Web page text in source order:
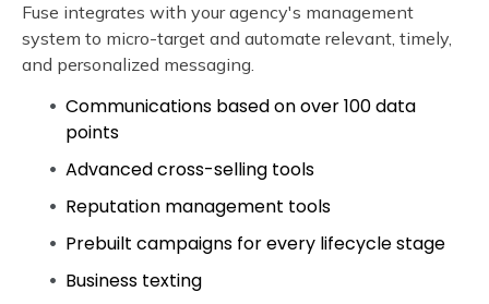
Fuse integrates with your agency's management
system to micro-target and automate relevant, timely,
and personalized messaging.
Communications based on over 100 data
points
Advanced cross-selling tools
Reputation management tools
Prebuilt campaigns for every lifecycle stage
Business texting